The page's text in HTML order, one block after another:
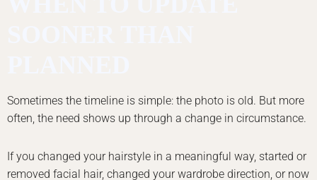
Sometimes the timeline is simple: the photo is old. But more
often, the need shows up through a change in circumstance.
If you changed your hairstyle in a meaningful way, started or
removed facial hair, changed your wardrobe direction, or now